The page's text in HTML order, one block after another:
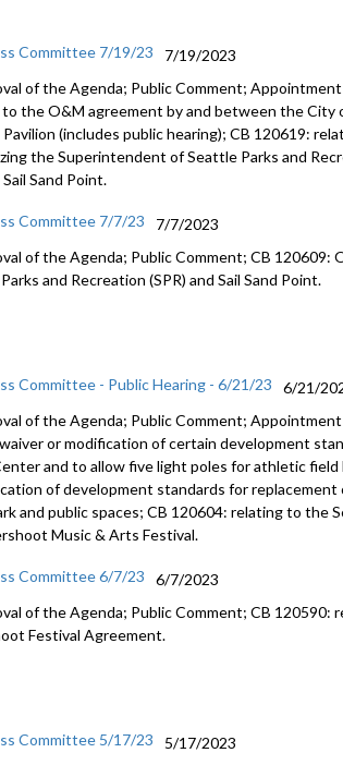
Committee 7/19/23
7/19/2023
of the Agenda; Public Comment;
the O&M agreement by and between the City
(includes public hearing); CB 120619:
the Superintendent of Seattle Parks and
Sand Point.
Committee 7/7/23
7/7/2023
of the Agenda; Public Comment; CB 120609:
and Recreation (SPR) and Sail Sand Point.
Committee - Public Hearing - 6/21/23
6/21/
of the Agenda; Public Comment;
or modification of certain development
andto allow five light poles for athletic
ofdevelopment standards for replacement
and public spaces; CB 120604: relating to the
Music & ArtsFestival.
Committee 6/7/23
6/7/2023
of the Agenda; Public Comment; CB 120590:
Festival Agreement.
Committee 5/17/23
5/17/2023